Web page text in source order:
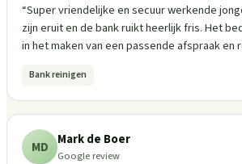
“Super vriendelijke en secuur werkende
zijn eruit en de bank ruikt heerlijk fris. Het
in het maken van een passende afspraak en
Bank reinigen
MD Mark de Boer
Google review